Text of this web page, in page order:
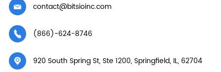
contact@bitsioinc.com
(866)-624-8746
920 South Spring St, Ste 1200, Springfield, IL, 62704